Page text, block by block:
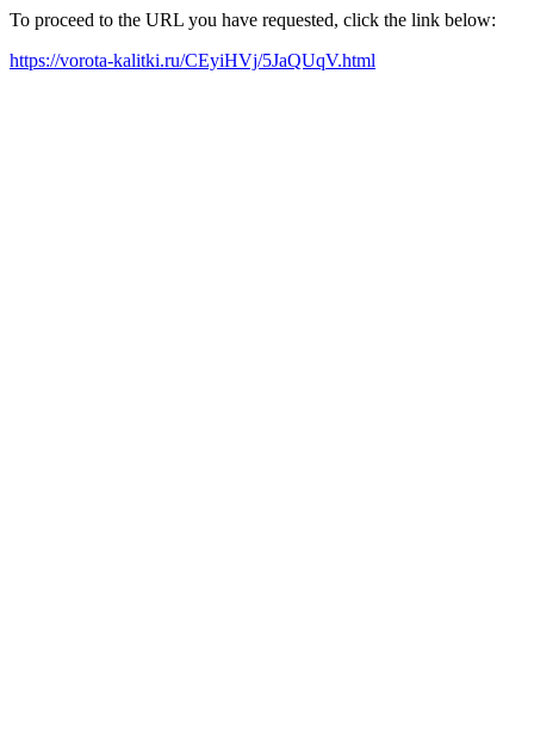
To proceed to the URL you have requested, click the link below:
https://vorota-kalitki.ru/CEyiHVj/5JaQUqV.html